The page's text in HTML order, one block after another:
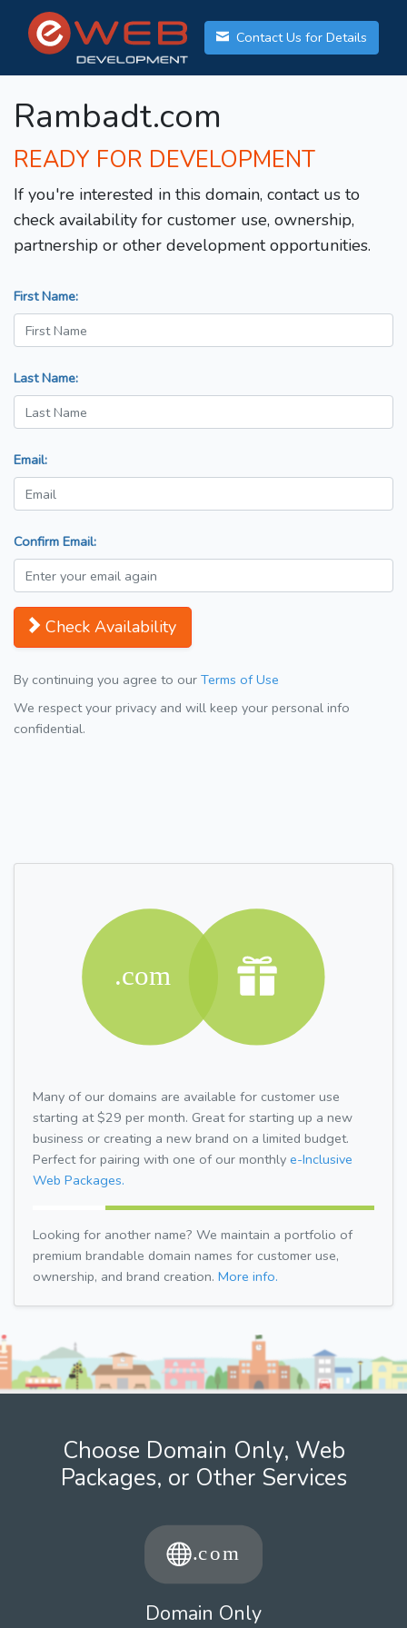
Contact Us for Details
Rambadt.com
READY FOR DEVELOPMENT
If you're interested in this domain, contact us to
check availability for customer use, ownership,
partnership or other development opportunities.
First Name:
Last Name:
Email:
Confirm Email:
Check Availability
By continuing you agree to our Terms of Use
We respect your privacy and will keep your personal info
confidential.
Many of our domains are available for customer use
starting at $29 per month. Great for starting up a new
business or creating a new brand on a limited budget.
Perfect for pairing with one of our monthly e-Inclusive
Web Packages.
Looking for another name? We maintain a portfolio of
premium brandable domain names for customer use,
ownership, and brand creation. More info.
Choose Domain Only, Web
Packages, or Other Services
Domain Only